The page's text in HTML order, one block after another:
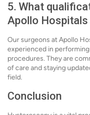
5. What
Apollo Hospitals
Our surgeons at Apollo
experienced in
procedures. They are
of care and staying
field.
Conclusion